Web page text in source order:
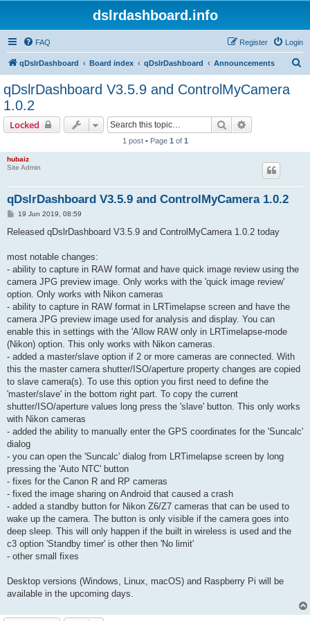
dslrdashboard.info
FAQ Login
Register
qDslrDashboard Board index qDslrDashboard Announcements
qDslrDashboard V3.5.9 and ControlMyCamera
1.0.2
Locked Search
1 post • Page 1 of 1
hubaiz
Site Admin
qDslrDashboard V3.5.9 and ControlMyCamera 1.0.2
P
s
19 Jun 2019, 08:59
Released qDslrDashboard V3.5.9 and ControlMyCamera 1.0.2 today
most notable changes:
- ability to capture in RAW format and have quick image review using the
camera JPG preview image. Only works with the 'quick image review'
option. Only works with Nikon cameras
- ability to capture in RAW format in LRTimelapse screen and have the
camera JPG preview image used for analysis and display. You can
enable this in settings with the 'Allow RAW only in LRTimelapse-mode
(Nikon) option. This only works with Nikon cameras.
- added a master/slave option if 2 or more cameras are connected. With
this the master camera shutter/ISO/aperture property changes are copied
to slave camera(s). To use this option you first need to define the
'master/slave' in the bottom right part. To copy the current
shutter/ISO/aperture values long press the 'slave' button. This only works
with Nikon cameras
- added the ability to manually enter the GPS coordinates for the 'Suncalc'
dialog
- you can open the 'Suncalc' dialog from LRTimelapse screen by long
pressing the 'Auto NTC' button
- fixes for the Canon R and RP cameras
- fixed the image sharing on Android that caused a crash
- added a standby button for Nikon Z6/Z7 cameras that can be used to
wake up the camera. The button is only visible if the camera goes into
deep sleep. This will only happen if the built in wireless is used and the
c3 option 'Standby timer' is other then 'No limit'
- other small fixes
Desktop versions (Windows, Linux, macOS) and Raspberry Pi will be
available in the upcoming days.